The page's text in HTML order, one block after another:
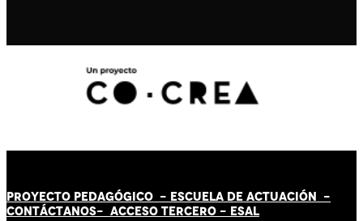
PROYECTO PEDAGÓGICO - ESCUELA DE ACTUACIÓN -
CONTÁCTANOS- ACCESO TERCERO - ESAL